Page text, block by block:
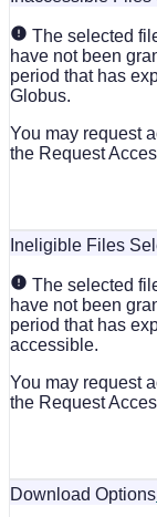
The selected
have not been
period that has
Globus.
You may request
the Request
Ineligible Files
The selected
have not been
period that has
accessible.
You may request
the Request
Download Options